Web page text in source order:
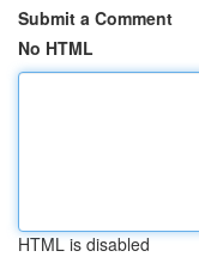
Submit a Comment
No HTML
HTML is disabled